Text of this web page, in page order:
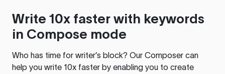
Write 10x faster with keywords
in Compose mode
Who has time for writer’s block? Our Composer can
help you write 10x faster by enabling you to create